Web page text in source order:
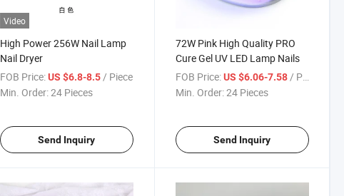
Video
High Power 256W Nail Lamp
Nail Dryer
FOB Price: US $6.8-8.5 / Piece
Min. Order:24 Pieces
Send Inquiry
72W Pink High Quality PRO
Cure Gel UV LED Lamp Nails
FOB Price: US $6.06-7.58 / Piece
Min. Order:24 Pieces
Send Inquiry